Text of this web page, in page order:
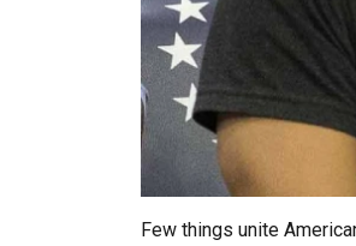
Few things unite